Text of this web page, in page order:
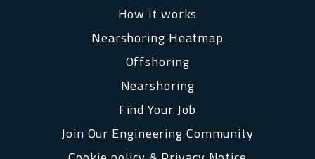
How it works
Nearshoring Heatmap
Offshoring
Nearshoring
Find Your Job
Join Our Engineering Community